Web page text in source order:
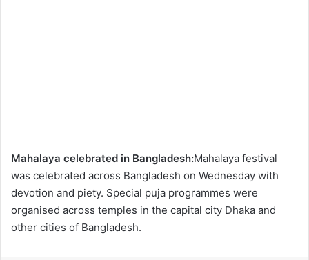
Mahalaya celebrated in Bangladesh:Mahalaya festival
was celebrated across Bangladesh on Wednesday with
devotion and piety. Special puja programmes were
organised across temples in the capital city Dhaka and
other cities of Bangladesh.